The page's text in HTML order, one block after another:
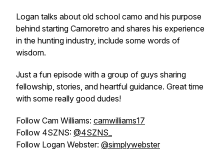
Logan talks about old school camo and his purpose
behind starting Camoretro and shares his experience
in the hunting industry, include some words of
wisdom.
Just a fun episode with a group of guys sharing
fellowship, stories, and heartful guidance. Great time
with some really good dudes!
Follow Cam Williams: camwilliams17
Follow 4SZNS: @4SZNS_
Follow Logan Webster: @simplywebster